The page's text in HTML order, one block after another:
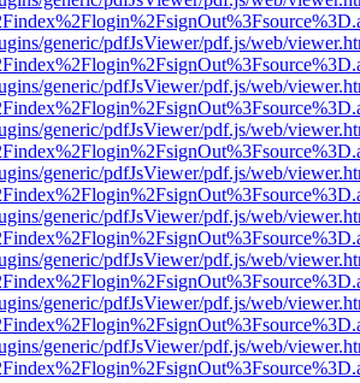
generic/pdfJsViewer/pdf.js/web/
generic/pdfJsViewer/pdf.js/web/
generic/pdfJsViewer/pdf.js/web/
generic/pdfJsViewer/pdf.js/web/
generic/pdfJsViewer/pdf.js/web/
generic/pdfJsViewer/pdf.js/web/
generic/pdfJsViewer/pdf.js/web/
generic/pdfJsViewer/pdf.js/web/